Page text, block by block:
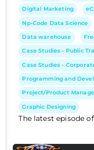
Digital Marketing
Np-Code Data Science
Data warehouse
Case Studies - Public
Case Studies -
Programming and
Project/Product
Graphic Designing
The latest episode